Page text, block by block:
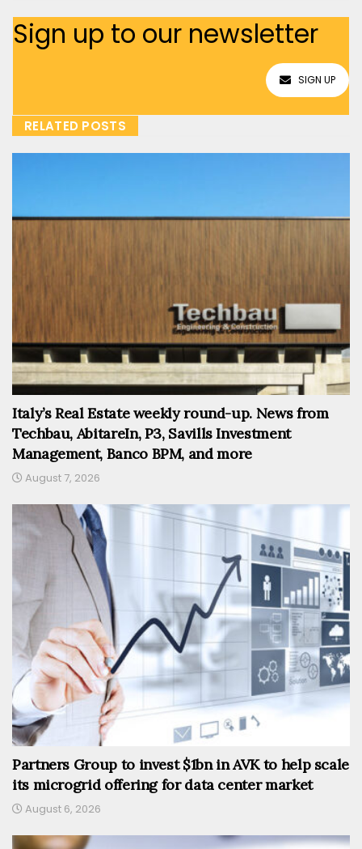
Sign up to our newsletter
SIGN UP
RELATED POSTS
Italy’s Real Estate weekly round-up. News from
Techbau, AbitareIn, P3, Savills Investment
Management, Banco BPM, and more
August 7, 2026
Partners Group to invest $1bn in AVK to help scale
its microgrid offering for data center market
August 6, 2026